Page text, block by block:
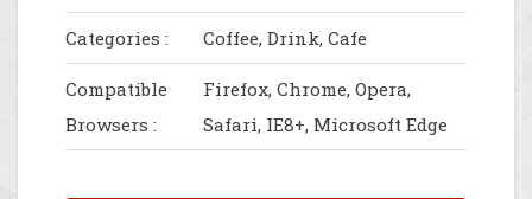
Categories : Coffee, Drink, Cafe
Compatible
Browsers :
Firefox, Chrome, Opera,
Safari, IE8+, Microsoft Edge